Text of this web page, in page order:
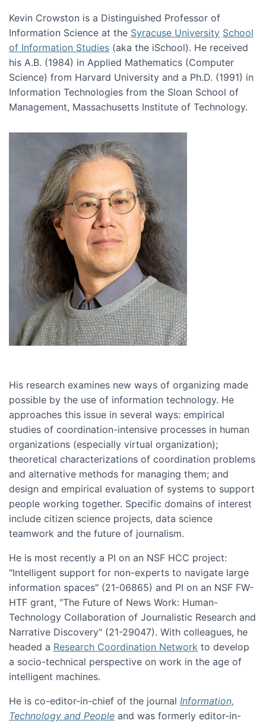
Kevin Crowston is a Distinguished Professor of
Information Science at the Syracuse University School
of Information Studies (aka the iSchool). He received
his A.B. (1984) in Applied Mathematics (Computer
Science) from Harvard University and a Ph.D. (1991) in
Information Technologies from the Sloan School of
Management, Massachusetts Institute of Technology.
His research examines new ways of organizing made
possible by the use of information technology. He
approaches this issue in several ways: empirical
studies of coordination-intensive processes in human
organizations (especially virtual organization);
theoretical characterizations of coordination problems
and alternative methods for managing them; and
design and empirical evaluation of systems to support
people working together. Specific domains of interest
include citizen science projects, data science
teamwork and the future of journalism.
He is most recently a PI on an NSF HCC project:
"Intelligent support for non-experts to navigate large
information spaces" (21-06865) and PI on an NSF FW-
HTF grant, "The Future of News Work: Human-
Technology Collaboration of Journalistic Research and
Narrative Discovery" (21-29047). With colleagues, he
headed a Research Coordination Network to develop
a socio-technical perspective on work in the age of
intelligent machines.
He is co-editor-in-chief of the journal Information,
Technology and People and was formerly editor-in-